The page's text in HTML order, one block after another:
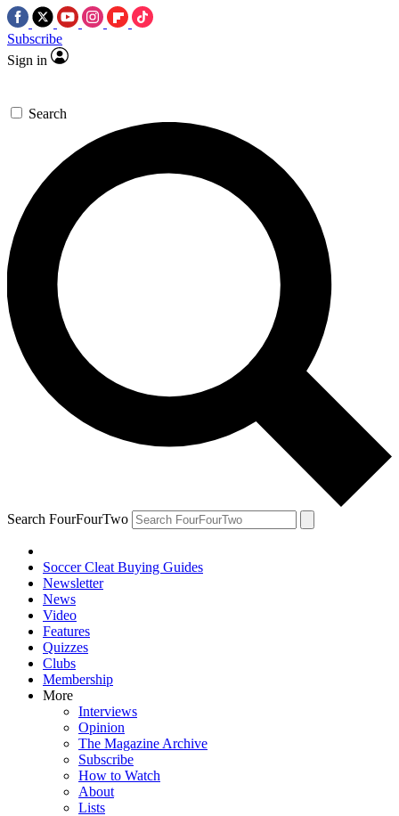
Subscribe
Sign in
Search
Search FourFourTwo
Soccer Cleat Buying Guides
Newsletter
News
Video
Features
Quizzes
Clubs
Membership
More
Interviews
Opinion
The Magazine Archive
Subscribe
How to Watch
About
Lists